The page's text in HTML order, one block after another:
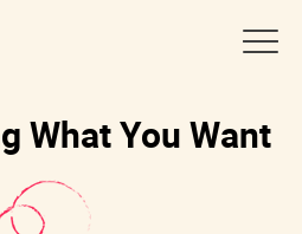
What You Want